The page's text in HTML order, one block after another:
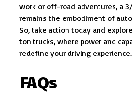
work or off-road adventures, a
remains the embodiment of
So, take action today and
ton trucks, where power and
redefine your driving experience.
FAQs